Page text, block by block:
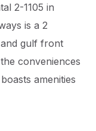
2-1105 in
is a 2
gulf front
conveniences
amenities